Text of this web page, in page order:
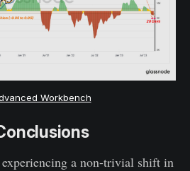
Workbench
a non-trivial shift in